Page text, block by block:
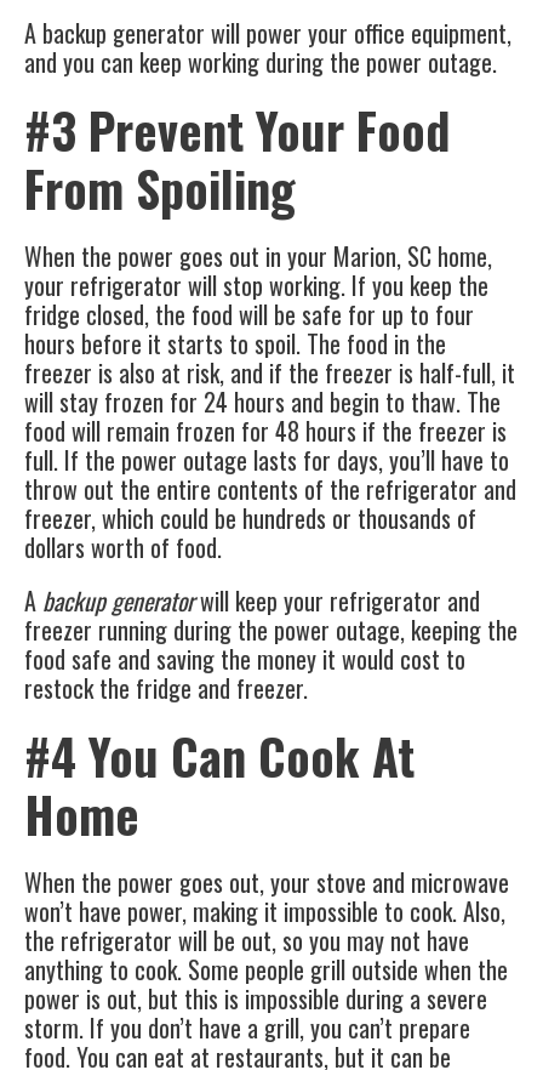
A backup generator will power your office equipment,
and you can keep working during the power outage.
#3 Prevent Your Food
From Spoiling
When the power goes out in your Marion, SC home,
your refrigerator will stop working. If you keep the
fridge closed, the food will be safe for up to four
hours before it starts to spoil. The food in the
freezer is also at risk, and if the freezer is half-full, it
will stay frozen for 24 hours and begin to thaw. The
food will remain frozen for 48 hours if the freezer is
full. If the power outage lasts for days, you’ll have to
throw out the entire contents of the refrigerator and
freezer, which could be hundreds or thousands of
dollars worth of food.
A backup generatorwill keep your refrigerator and
freezer running during the power outage, keeping the
food safe and saving the money it would cost to
restock the fridge and freezer.
#4 You Can Cook At
Home
When the power goes out, your stove and microwave
won’t have power, making it impossible to cook. Also,
the refrigerator will be out, so you may not have
anything to cook. Some people grill outside when the
power is out, but this is impossible during a severe
storm. If you don’t have a grill, you can’t prepare
food. You can eat at restaurants, but it can be